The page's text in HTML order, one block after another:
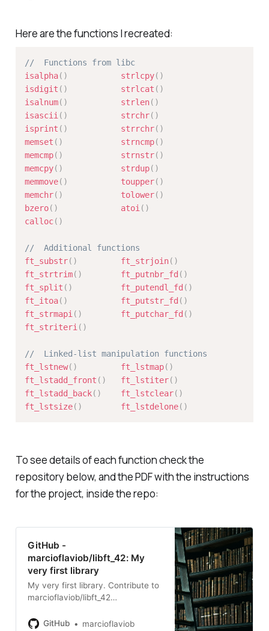
Here are the functions I recreated:
// 	Functions from libc
isalpha( ) strlcpy( )
isdigit ( ) strlcat ( )
isalnum( ) strlen( )
isascii ( ) strchr( )
isprint ( ) strrchr( )
memset ( ) strncmp( )
memcmp( ) strnstr( )
memcpy( ) strdup( )
memmove( ) toupper( )
memchr( ) tolower( )
bzero( ) atoi ( )
calloc( )
//	Additional functions
ft_substr( ) ft_strjoin( )
ft_strtrim( ) ft_putnbr_fd ( )
ft_split ( ) ft_putendl_fd ( )
ft_itoa( ) ft_putstr_fd ( )
ft_strmapi ( ) ft_putchar_fd ( )
ft_striteri ( )
//	Linked-list manipulation functions
ft_lstnew( ) ft_lstmap( )
ft_lstadd_front ( ) ft_lstiter( )
ft_lstadd_back( ) ft_lstclear( )
ft_lstsize( ) ft_lstdelone( )
To see details of each function check the
repository below, and the PDF with the instructions
for the project, inside the repo:
GitHub -
marcioflaviob/libft_42: My
very first library
My very first library. Contribute to
marcioflaviob/libft_42
account on GitHub.
GitHub marcioflaviob